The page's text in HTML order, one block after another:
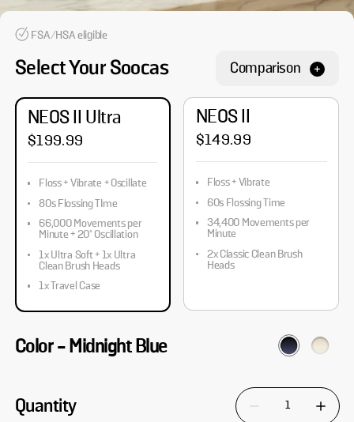
FSA/HSA eligible
Select Your Soocas Comparison
NEOS II Ultra
$199.99
Floss + Vibrate + Oscillate
80s Flossing TIme
66,000 Movements per
Minute + 20° Oscillation
1x Ultra Soft + 1x Ultra
Clean Brush Heads
1x Travel Case
NEOS II
$149.99
Floss + Vibrate
60s Flossing Time
34,400 Movements per
Minute
2x Classic Clean Brush
Heads
Color-Midnight Blue
Quantity Decrease quantity for